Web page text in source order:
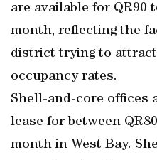
are available for QR90
month, reflecting the
district trying to
occupancy rates.
Shell-and-core offices
lease for between
month in West Bay.